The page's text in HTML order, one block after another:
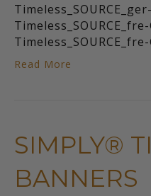
Timeless_SOURCE_fre-
Read More
SIMPLY®
BANNERS